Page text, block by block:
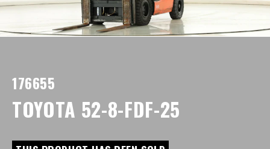
176655
TOYOTA 52-8-FDF-25